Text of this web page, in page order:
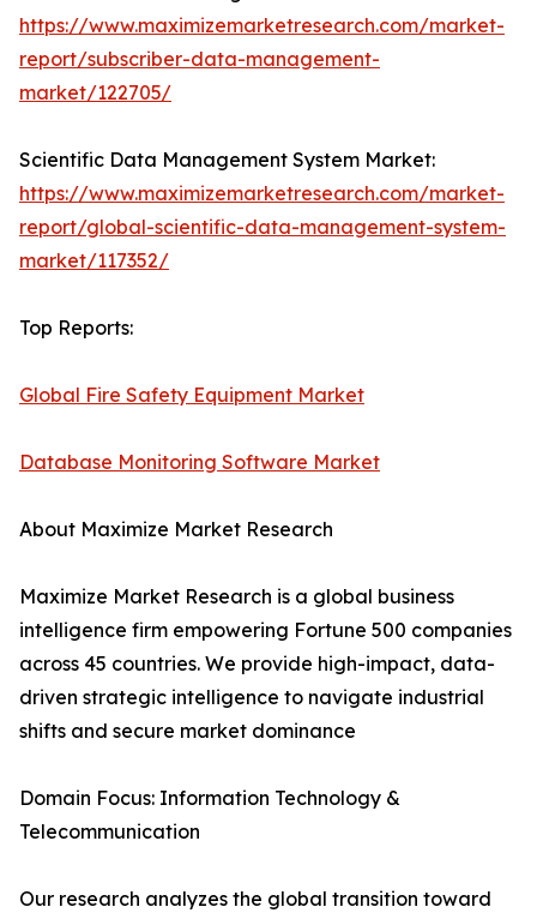
https://www.maximizemarketresearch.com/market-
report/subscriber-data-management-
market/122705/
Scientific Data Management System Market:
https://www.maximizemarketresearch.com/market-
report/global-scientific-data-management-system-
market/117352/
Top Reports:
Global Fire Safety Equipment Market
Database Monitoring Software Market
About Maximize Market Research
Maximize Market Research is a global business
intelligence firm empowering Fortune 500 companies
across 45 countries. We provide high-impact, data-
driven strategic intelligence to navigate industrial
shifts and secure market dominance
Domain Focus: Information Technology &
Telecommunication
Our research analyzes the global transition toward